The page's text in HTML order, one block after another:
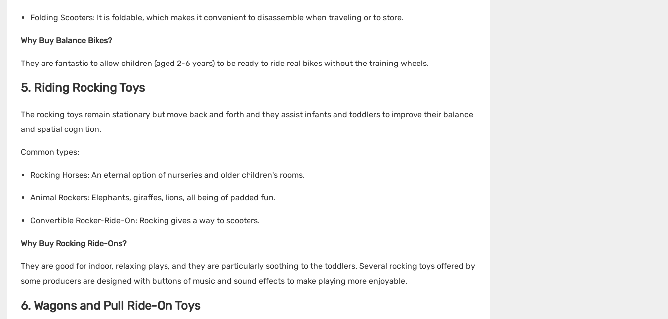
Folding Scooters: It is foldable, which makes it convenient to disassemble when traveling or to store.
Why Buy Balance Bikes?
They are fantastic to allow children (aged 2-6 years) to be ready to ride real bikes without the training wheels.
5. Riding Rocking Toys
The rocking toys remain stationary but move back and forth and they assist infants and toddlers to improve their balance
and spatial cognition.
Common types:
Rocking Horses: An eternal option of nurseries and older children's rooms.
Animal Rockers: Elephants, giraffes, lions, all being of padded fun.
Convertible Rocker-Ride-On: Rocking gives a way to scooters.
Why Buy Rocking Ride-Ons?
They are good for indoor, relaxing plays, and they are particularly soothing to the toddlers. Several rocking toys offered by
some producers are designed with buttons of music and sound effects to make playing more enjoyable.
6. Wagons and Pull Ride-On Toys